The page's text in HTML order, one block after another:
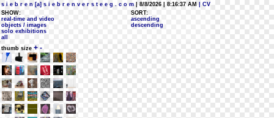
s i e b r e n [a] s i e b r e n v e r s t e e g . c o m | 8/8/2026 | 8:16:37 AM
| CV
SHOW:
real-time and video
objects / images
solo exhibitions
all
SORT:
ascending
descending
thumb size + -